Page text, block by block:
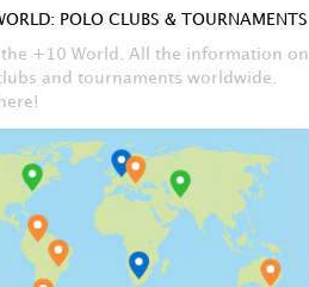
POLO CLUBS & TOURNAMENTS
the +10 World. All the information on
and tournaments worldwide.